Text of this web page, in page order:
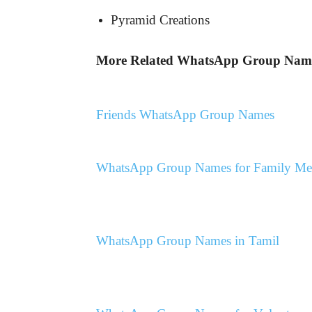
Pyramid Creations
More Related WhatsApp Group
Friends WhatsApp Group Names
WhatsApp Group Names for Family
WhatsApp Group Names in Tamil